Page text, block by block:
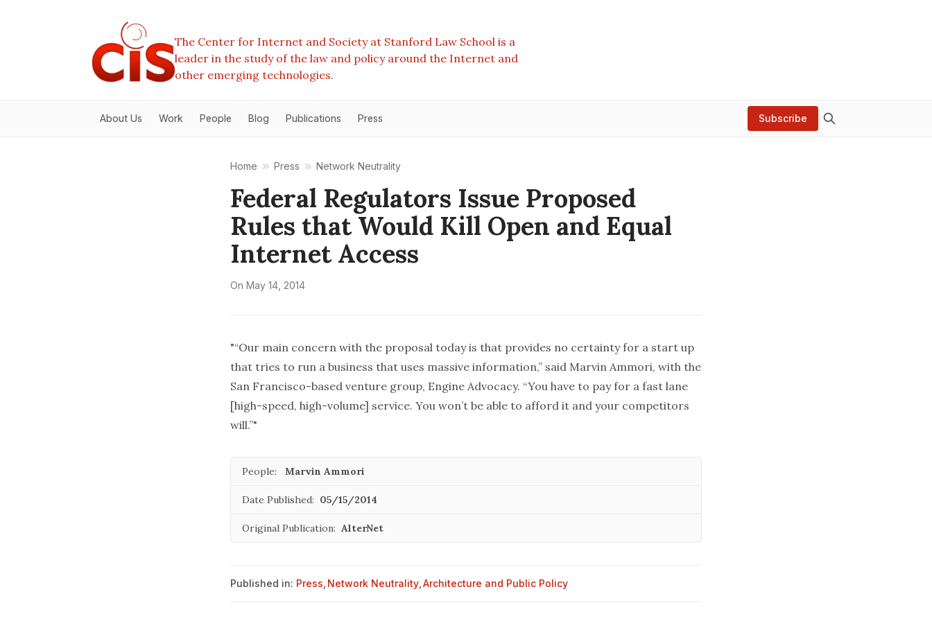
The Center for Internet and Society at Stanford Law School is a
leader in the study of the law and policy around the Internet and
other emerging technologies.
About Us Work People Blog Publications Press Subscribe
Home Press Network Neutrality
Federal Regulators Issue Proposed
Rules that Would Kill Open and Equal
Internet Access
On May 14, 2014
"“Our main concern with the proposal today is that provides no certainty for a start up
that tries to run a business that uses massive information,” said Marvin Ammori, with the
San Francisco-based venture group, Engine Advocacy. “You have to pay for a fast lane
[high-speed, high-volume] service. You won’t be able to afford it and your competitors
will.”"
People: Marvin Ammori
Date Published: 05/15/2014
Original Publication: AlterNet
Published in: Press Network Neutrality Architecture and Public Policy